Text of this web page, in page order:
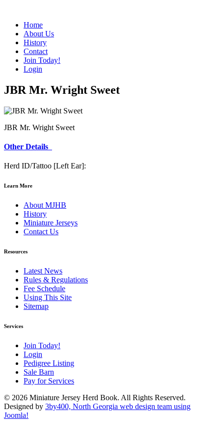
Home
About Us
History
Contact
Join Today!
Login
JBR Mr. Wright Sweet
JBR Mr. Wright Sweet
Other Details
Herd ID/Tattoo [Left Ear]:
Learn More
About MJHB
History
Miniature Jerseys
Contact Us
Resources
Latest News
Rules & Regulations
Fee Schedule
Using This Site
Sitemap
Services
Join Today!
Login
Pedigree Listing
Sale Barn
Pay for Services
© 2026 Miniature Jersey Herd Book. All Rights Reserved.
Designed by 3by400, North Georgia web design team using
Joomla!